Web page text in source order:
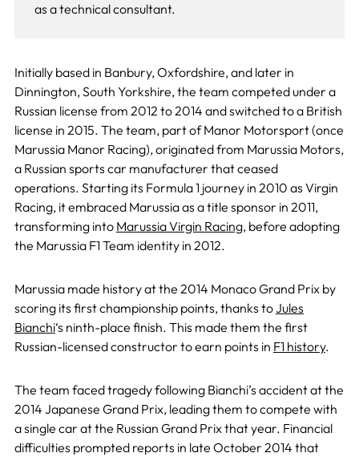
as a technical consultant.
Initially based in Banbury, Oxfordshire, and later in
Dinnington, South Yorkshire, the team competed under a
Russian license from 2012 to 2014 and switched to a British
license in 2015. The team, part of Manor Motorsport (once
Marussia Manor Racing), originated from Marussia Motors,
a Russian sports car manufacturer that ceased
operations. Starting its Formula 1 journey in 2010 as Virgin
Racing, it embraced Marussia as a title sponsor in 2011,
transforming into Marussia Virgin Racing, before adopting
the Marussia F1 Team identity in 2012.
Marussia made history at the 2014 Monaco Grand Prix by
scoring its first championship points, thanks toJules
Bianchi‘s ninth-place finish. This made them the first
Russian-licensed constructor to earn points in F1 history.
The team faced tragedy following Bianchi’s accident at the
2014 Japanese Grand Prix, leading them to compete with
a single car at the Russian Grand Prix that year. Financial
difficulties prompted reports in late October 2014 that